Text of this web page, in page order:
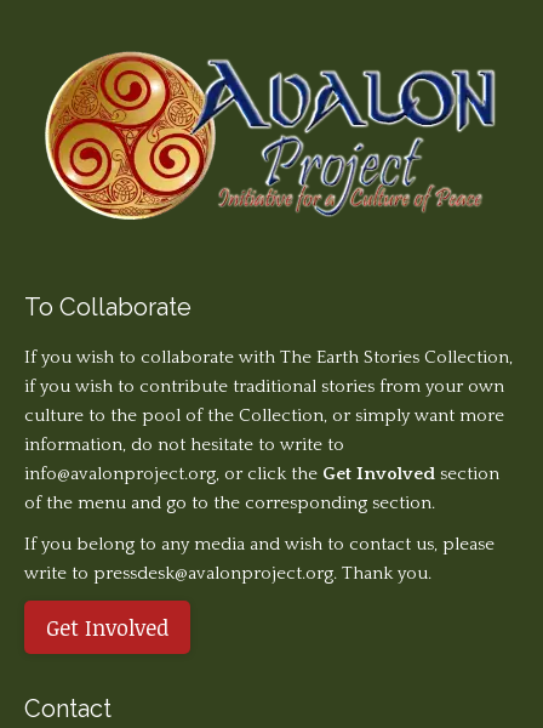
To Collaborate
If you wish to collaborate with The Earth Stories Collection,
if you wish to contribute traditional stories from your own
culture to the pool of the Collection, or simply want more
information, do not hesitate to write to
info@avalonproject.org, or click the Get Involved section
of the menu and go to the corresponding section.
If you belong to any media and wish to contact us, please
write to pressdesk@avalonproject.org. Thank you.
Get Involved
Contact